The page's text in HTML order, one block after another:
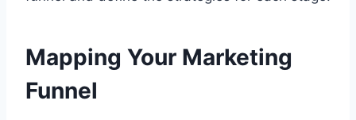
Mapping Your Marketing
Funnel